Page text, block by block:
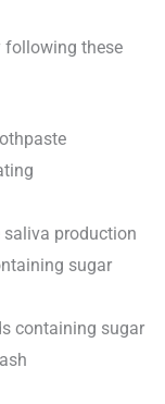
following these
saliva production
sugar
containing sugar